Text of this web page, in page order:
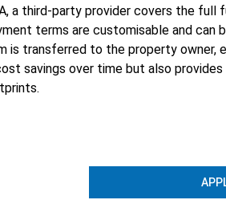
third-party provider covers the full
terms are customisable and can
transferred to the property owner,
savings over time but also